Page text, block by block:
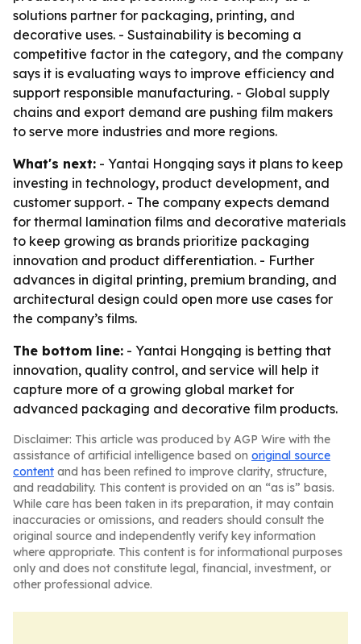
solutions partner for packaging, printing, and
decorative uses. - Sustainability is becoming a
competitive factor in the category, and the company
says it is evaluating ways to improve efficiency and
support responsible manufacturing. - Global supply
chains and export demand are pushing film makers
to serve more industries and more regions.
What's next: - Yantai Hongqing says it plans to keep
investing in technology, product development, and
customer support. - The company expects demand
for thermal lamination films and decorative materials
to keep growing as brands prioritize packaging
innovation and product differentiation. - Further
advances in digital printing, premium branding, and
architectural design could open more use cases for
the company’s films.
The bottom line: - Yantai Hongqing is betting that
innovation, quality control, and service will help it
capture more of a growing global market for
advanced packaging and decorative film products.
Disclaimer: This article was produced by AGP Wire with the
assistance of artificial intelligence based on original source
content and has been refined to improve clarity, structure,
and readability. This content is provided on an “as is” basis.
While care has been taken in its preparation, it may contain
inaccuracies or omissions, and readers should consult the
original source and independently verify key information
where appropriate. This content is for informational purposes
only and does not constitute legal, financial, investment, or
other professional advice.